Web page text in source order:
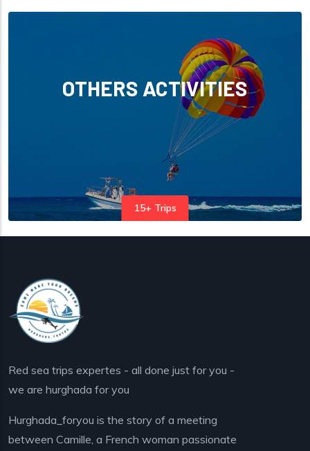
15+ Trips
OTHERS ACTIVITIES
Red sea trips expertes - all done just for you -
we are hurghada for you
Hurghada_foryou is the story of a meeting
between Camille, a French woman passionate